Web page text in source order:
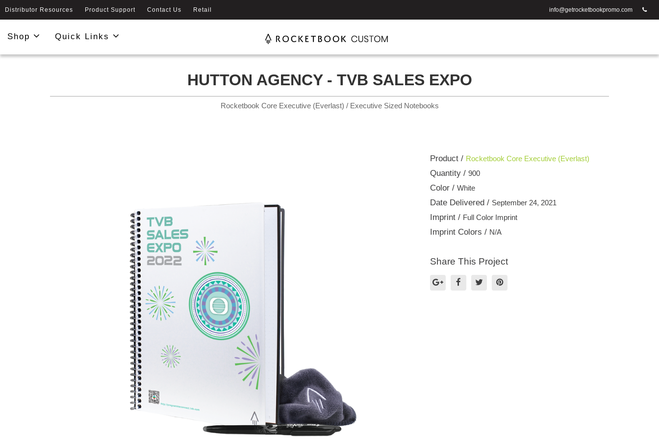
Distributor Resources Product Support Contact Us Retail info@getrocketbookpromo.com
Shop Quick Links
HUTTON AGENCY - TVB SALES EXPO
Rocketbook Core Executive (Everlast) / Executive Sized Notebooks
Product / Rocketbook Core Executive (Everlast)
Quantity / 900
Color / White
Date Delivered / September 24, 2021
Imprint / Full Color Imprint
Imprint Colors / N/A
Share This Project